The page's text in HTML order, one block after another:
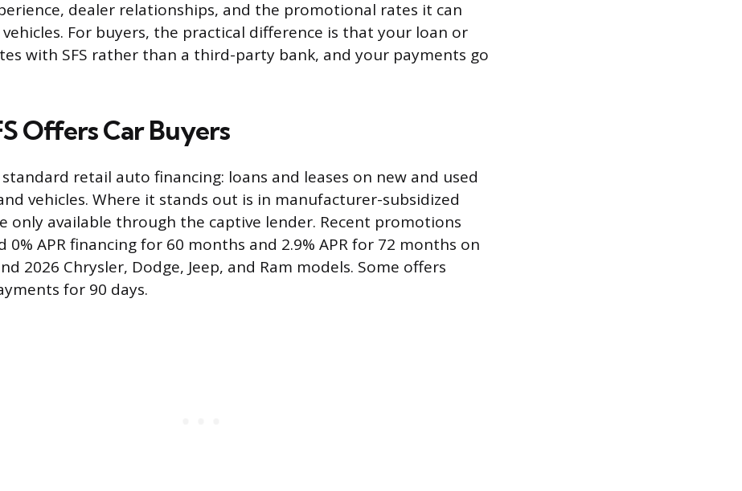
dealer relationships, and the promotional rates it can
For buyers, the practical difference is that your loan or
with SFS rather than a third-party bank, and your payments go
Offers Car Buyers
standard retail auto financing: loans and leases on new and used
vehicles. Where it stands out is in manufacturer-subsidized
only available through the captive lender. Recent promotions
0% APR financing for 60 months and 2.9% APR for 72 months on
2026 Chrysler, Dodge, Jeep, and Ram models. Some offers
for 90 days.